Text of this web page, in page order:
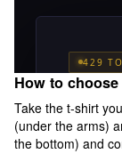
How to
Take the t-shirt
(under the arms)
the bottom) and